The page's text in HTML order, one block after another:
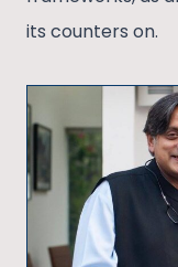
its counters on.